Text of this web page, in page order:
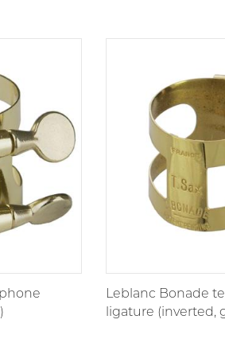
Leblanc Bonade
ligature (inverted,